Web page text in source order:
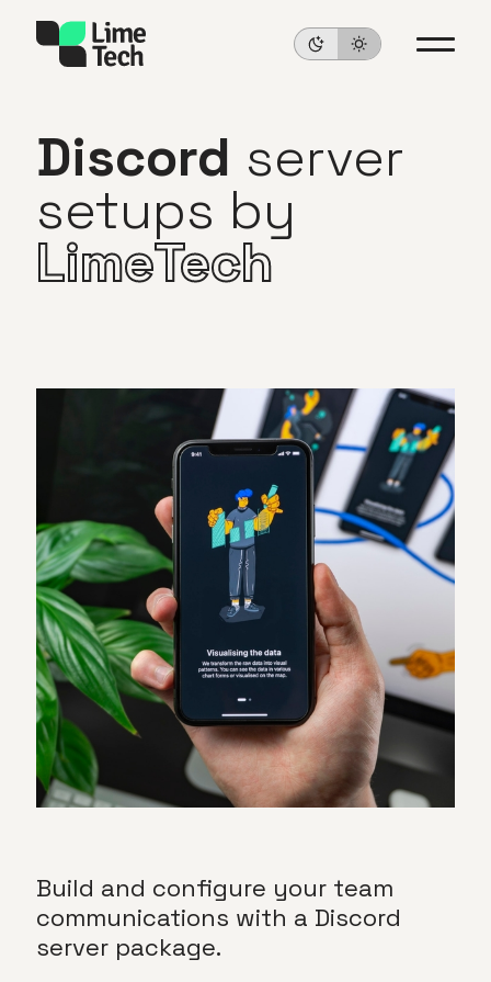
Discord server
setups by
LimeTech
Build and configure your team
communications with a Discord
server package.